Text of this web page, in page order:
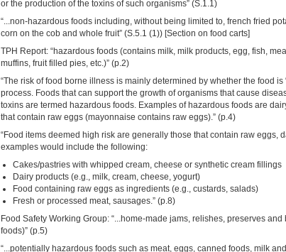
or the production of the toxins of such organisms” (S.1.1)
“...non-hazardous foods including, without being limited to, french fried
corn on the cob and whole fruit” (S.5.1 (1)) [Section on food carts]
TPH Report: “hazardous foods (contains milk, milk products, egg, fish,
muffins, fruit filled pies, etc.)” (p.2)
“The risk of food borne illness is mainly determined by whether the food
process. Foods that can support the growth of organisms that cause
toxins are termed hazardous foods. Examples of hazardous foods are
that contain raw eggs (mayonnaise contains raw eggs).” (p.4)
“Food items deemed high risk are generally those that contain raw eggs,
examples would include the following:
Cakes/pastries with whipped cream, cheese or synthetic cream fillings
Dairy products (e.g., milk, cream, cheese, yogurt)
Food containing raw eggs as ingredients (e.g., custards, salads)
Fresh or processed meat, sausages.” (p.8)
Food Safety Working Group: “...home-made jams, relishes, preserves
foods)” (p.5)
“...potentially hazardous foods such as meat, eggs, canned foods, milk